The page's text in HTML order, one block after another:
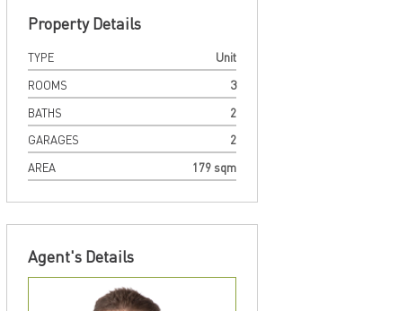
Property Details
TYPE
Unit
ROOMS
3
BATHS
2
GARAGES
2
AREA
179 sqm
Agent's Details